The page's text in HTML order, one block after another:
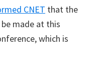
CNET that the
made at this
which is